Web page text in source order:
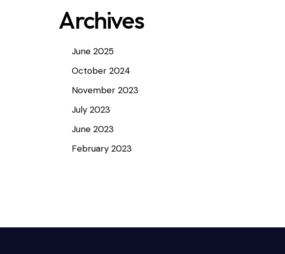
Archives
June 2025
October 2024
November 2023
July 2023
June 2023
February 2023